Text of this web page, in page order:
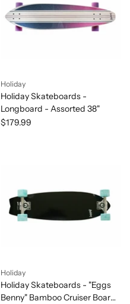
Holiday
Holiday Skateboards -
Longboard - Assorted 38"
$179.99
Holiday
Holiday Skateboards - "Eggs
Benny" Bamboo Cruiser Board